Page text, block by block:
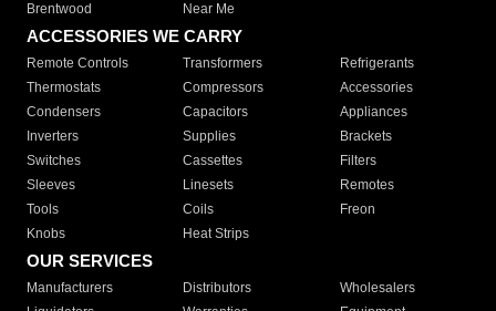
Brentwood
Near Me
ACCESSORIES WE CARRY
Remote Controls Transformers
Refrigerants
Thermostats
Compressors
Accessories
Condensers
Capacitors
Appliances
Inverters
Supplies
Brackets
Switches
Cassettes
Filters
Sleeves
Linesets
Remotes
Tools
Coils
Freon
Knobs
Heat Strips
OUR SERVICES
Manufacturers Distributors
Wholesalers